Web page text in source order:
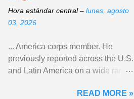
Hora estándar central – lunes, agosto
03, 2026
... America corps member. He
previously reported across the U.S.
and Latin America on a wide range
NPR, The ... View article...READ MORE »